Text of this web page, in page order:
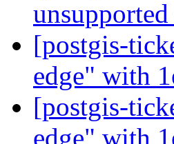
[postgis-
edge" with
[postgis-
edge" with